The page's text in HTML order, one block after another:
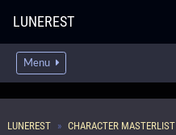
LUNEREST
Menu
LUNEREST CHARACTER MASTERLIST